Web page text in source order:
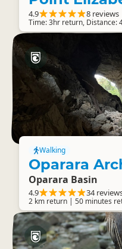
4.9 8 reviews
Time: 3hr return, Distance:
Walking
Oparara
Oparara Basin
4.9 34
2 km return | 50 minutes